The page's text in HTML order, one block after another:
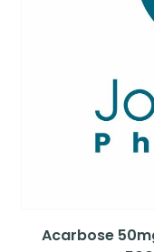
Acarbose